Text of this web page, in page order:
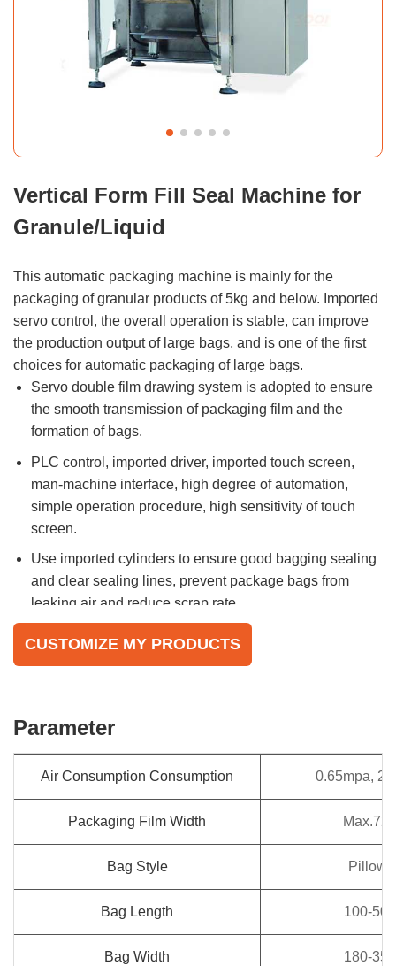
Vertical Form Fill Seal Machine for
Granule/Liquid
This automatic packaging machine is mainly for the
packaging of granular products of 5kg and below. Imported
servo control, the overall operation is stable, can improve
the production output of large bags, and is one of the first
choices for automatic packaging of large bags.
Servo double film drawing system is adopted to ensure
the smooth transmission of packaging film and the
formation of bags.
PLC control, imported driver, imported touch screen,
man-machine interface, high degree of automation,
simple operation procedure, high sensitivity of touch
screen.
Use imported cylinders to ensure good bagging sealing
and clear sealing lines, prevent package bags from
leaking air and reduce scrap rate.
CUSTOMIZE MY PRODUCTS
Parameter
Air Consumption Consumption 0.65mpa,
Packaging Film Width
Bag Style Pillow
Bag Length 100-
Bag Width 180-